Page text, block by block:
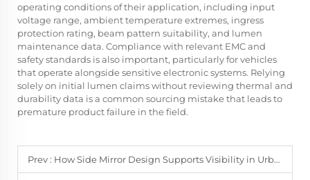
operating conditions of their application, including input
voltage range, ambient temperature extremes, ingress
protection rating, beam pattern suitability, and lumen
maintenance data. Compliance with relevant EMC and
safety standards is also important, particularly for vehicles
that operate alongside sensitive electronic systems. Relying
solely on initial lumen claims without reviewing thermal and
durability data is a common sourcing mistake that leads to
premature product failure in the field.
Prev : How Side Mirror Design Supports Visibility in Urban and Highway Use